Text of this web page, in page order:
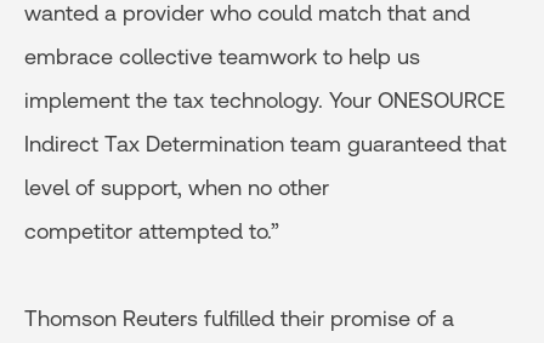
wanted a provider who could match that and
embrace collective teamwork to help us
implement the tax technology. Your ONESOURCE
Indirect Tax Determination team guaranteed that
level of support, when no other
competitor attempted to.”
Thomson Reuters fulfilled their promise of a